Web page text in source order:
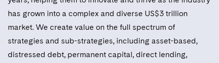
has grown into a complex and diverse US$3 trillion
market. We create value on the full spectrum of
strategies and sub-strategies, including asset-based,
distressed debt, permanent capital, direct lending,